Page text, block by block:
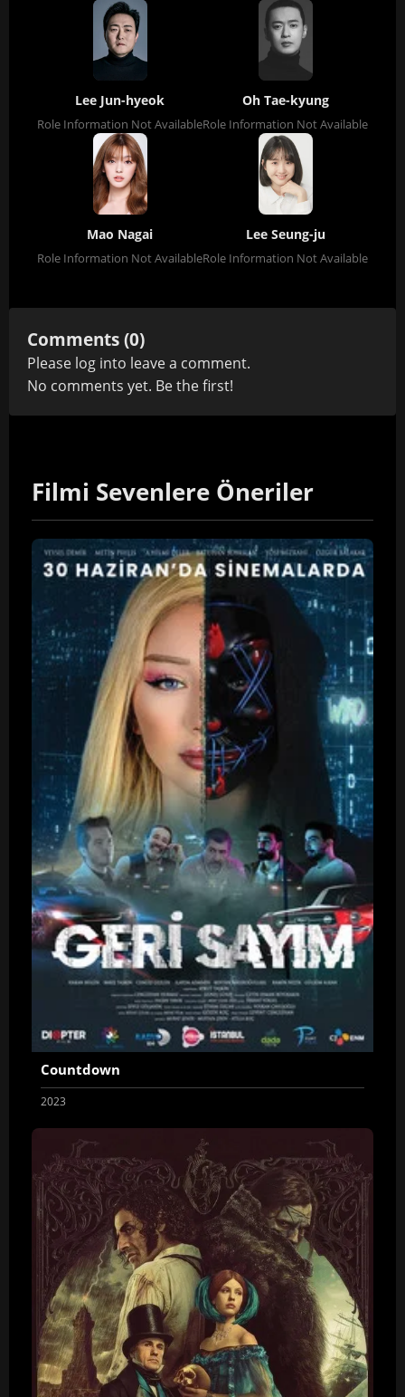
Lee Jun-hyeok
Role Information Not Available
Oh Tae-kyung
Role Information Not Available
Mao Nagai
Role Information Not Available
Lee Seung-ju
Role Information Not Available
Comments (0)
Please log into leave a comment.
No comments yet. Be the first!
Filmi Sevenlere Öneriler
Countdown
2023